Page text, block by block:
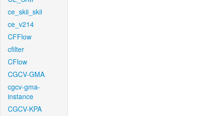
ce_skii_skii
ce_v214
CFFlow
cfilter
CFlow
CGCV-GMA
cgcv-gma-
instance
CGCV-KPA